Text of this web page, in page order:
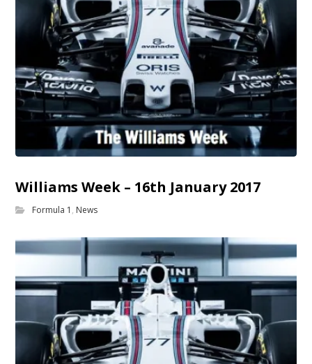
Williams Week – 16th January 2017
Formula 1 , News